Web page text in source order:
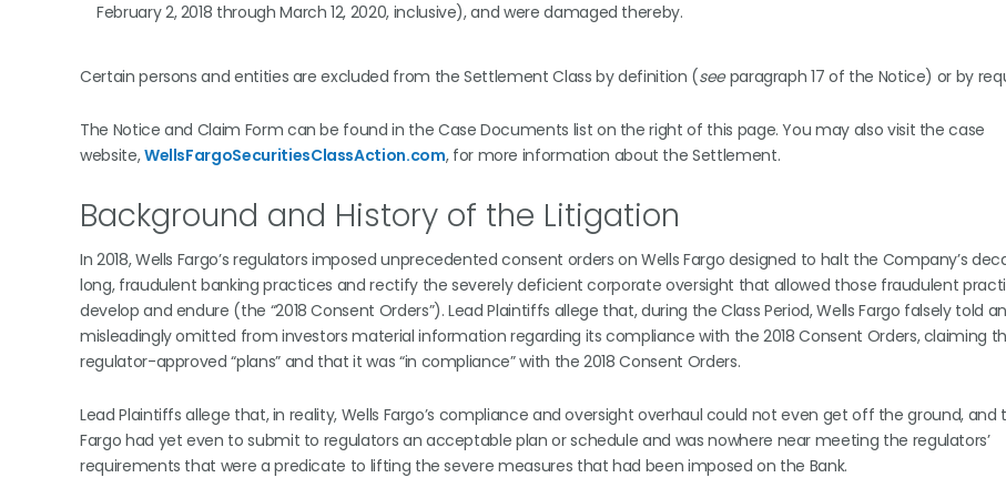
February 2, 2018 through March 12, 2020, inclusive), and were damaged thereby.
Certain persons and entities are excluded from the Settlement Class by definition (seeparagraph 17 of the Notice) or by
The Notice and Claim Form can be found in the Case Documents list on the right of this page. You may also visit the case
website,WellsFargoSecuritiesClassAction.com, for more information about the Settlement.
Background and History of the Litigation
In 2018, Wells Fargo’s regulators imposed unprecedented consent orders on Wells Fargo designed to halt the Company’s
long, fraudulent banking practices and rectify the severely deficient corporate oversight that allowed those fraudulent
develop and endure (the “2018 Consent Orders”). Lead Plaintiffs allege that, during the Class Period, Wells Fargo falsely told
misleadingly omitted from investors material information regarding its compliance with the 2018 Consent Orders, claiming
regulator-approved “plans” and that it was “in compliance” with the 2018 Consent Orders.
Lead Plaintiffs allege that, in reality, Wells Fargo’s compliance and oversight overhaul could not even get off the ground, and
Fargo had yet even to submit to regulators an acceptable plan or schedule and was nowhere near meeting the regulators’
requirements that were a predicate to lifting the severe measures that had been imposed on the Bank.